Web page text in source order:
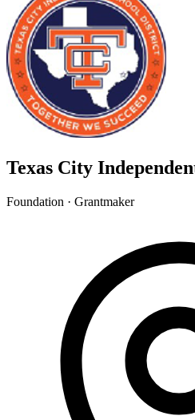
Texas City
Foundation · Grantmaker